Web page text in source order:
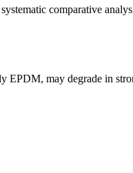
comparative
EPDM, may degrade in